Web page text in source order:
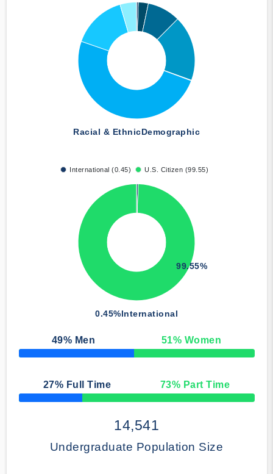
Racial & EthnicDemographic
International (0.45) U.S. Citizen (99.55)
0.45%International
99.55%
49% Men 51% Women
50% Complete
27% Full Time 73% Part Time
50% Complete
14,541
Undergraduate Population Size